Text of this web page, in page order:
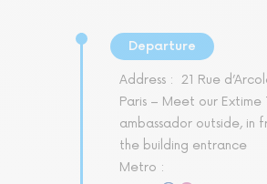
Departure
Address : 21 Rue
Paris – Meet our Extime
ambassador outside, in
the building entrance
Metro :